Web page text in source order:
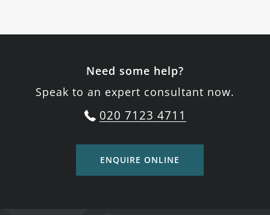
Need some help?
Speak to an expert consultant now.
020 7123 4711
ENQUIRE ONLINE